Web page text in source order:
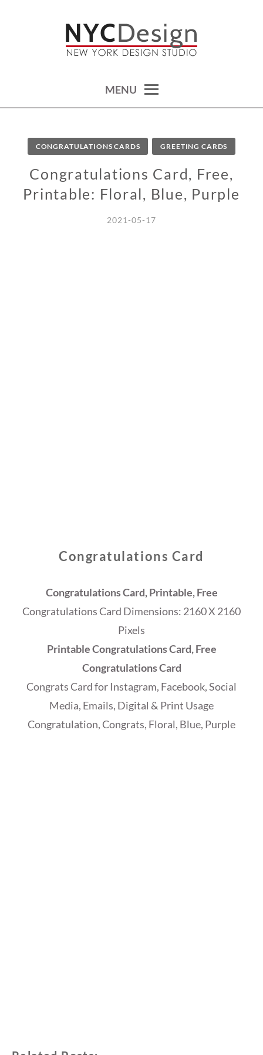
THINGS
MENU
CONGRATULATIONS CARDS GREETING CARDS
Congratulations Card, Free,
Printable: Floral, Blue, Purple
2021-05-17
Congratulations Card
Congratulations Card, Printable, Free
Congratulations Card Dimensions: 2160 X 2160
Pixels
Printable Congratulations Card, Free
Congratulations Card
Congrats Card for Instagram, Facebook, Social
Media, Emails, Digital & Print Usage
Congratulation, Congrats, Floral, Blue, Purple